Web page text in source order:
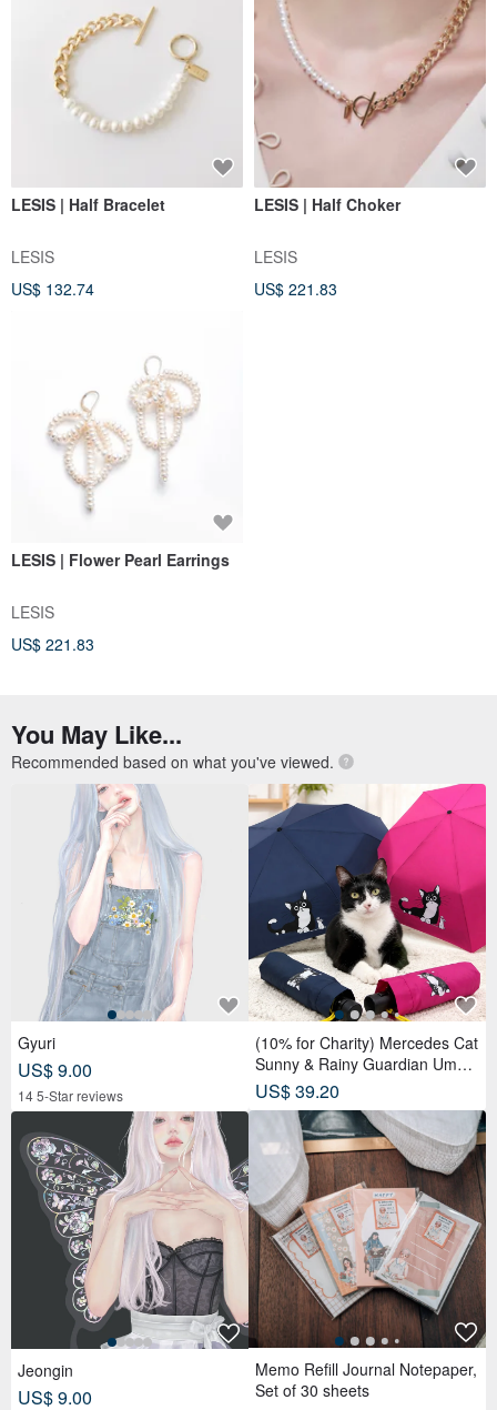
LESIS | Half Bracelet
LESIS
US$ 132.74
LESIS | Half Choker
LESIS
US$ 221.83
LESIS | Flower Pearl Earrings
LESIS
US$ 221.83
You May Like...
Recommended based on what you've viewed.
Gyuri
US$ 9.00
14 5-Star reviews
Jeongin
US$ 9.00
(10% for Charity) Mercedes Cat
Sunny & Rainy Guardian Umbr
ella – Safety Non-Rebounding
Automatic Umbrella
US$ 39.20
Memo Refill Journal Notepaper,
Set of 30 sheets